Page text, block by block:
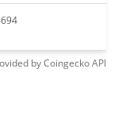
byCoingeckoAPI